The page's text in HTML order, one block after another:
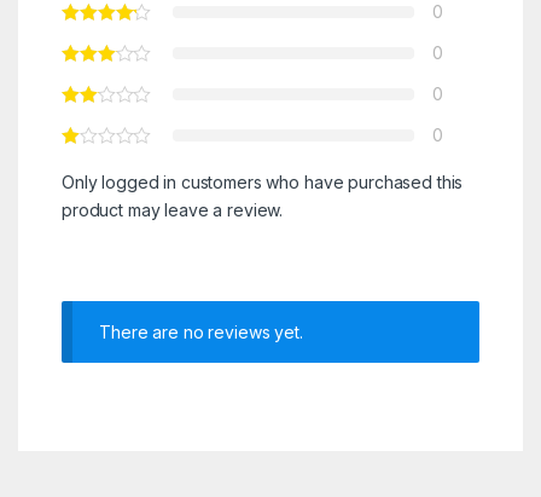
0
0
0
0
Only logged in customers who have purchased this
product may leave a review.
There are no reviews yet.